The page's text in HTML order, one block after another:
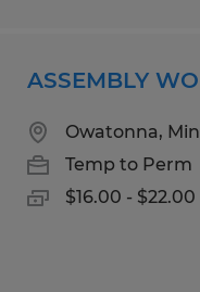
ASSEMBLY
Owatonna,
Temp to Perm
$16.00 -